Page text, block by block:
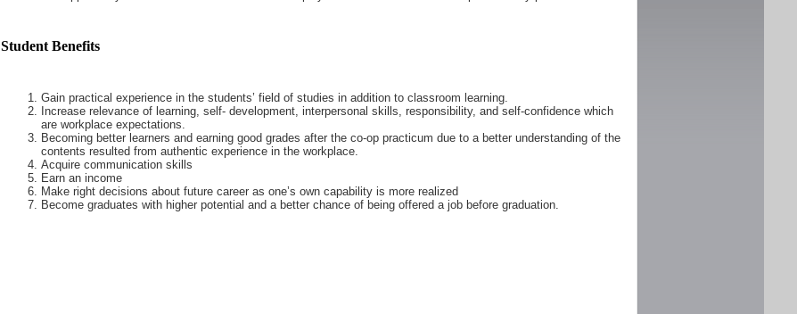
Student Benefits
Gain practical experience in the students’ field of studies in addition to classroom learning.
Increase relevance of learning, self- development, interpersonal skills, responsibility, and self-confidence which
are workplace expectations.
Becoming better learners and earning good grades after the co-op practicum due to a better understanding of the
contents resulted from authentic experience in the workplace.
Acquire communication skills
Earn an income
Make right decisions about future career as one’s own capability is more realized
Become graduates with higher potential and a better chance of being offered a job before graduation.